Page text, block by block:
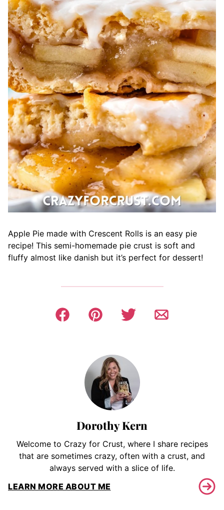
Apple Pie made with Crescent Rolls is an easy pie
recipe! This semi-homemade pie crust is soft and
fluffy almost like danish but it’s perfect for dessert!
Dorothy Kern
Welcome to Crazy for Crust, where I share recipes
that are sometimes crazy, often with a crust, and
always served with a slice of life.
LEARN MORE ABOUT ME